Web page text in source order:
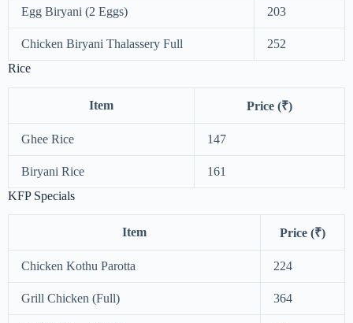
Egg Biryani (2 Eggs) 203
Chicken Biryani Thalassery Full
252
Rice
Item Price (₹)
Ghee Rice 147
Biryani Rice
161
KFP Specials
Item Price (₹)
Chicken Kothu Parotta 224
Grill Chicken (Full) 364